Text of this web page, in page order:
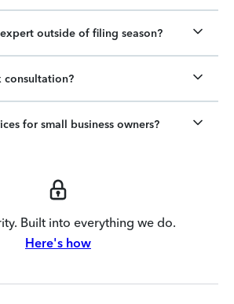
outside of filing season?
consultation?
for small business owners?
Built into everything we do.
Here's how